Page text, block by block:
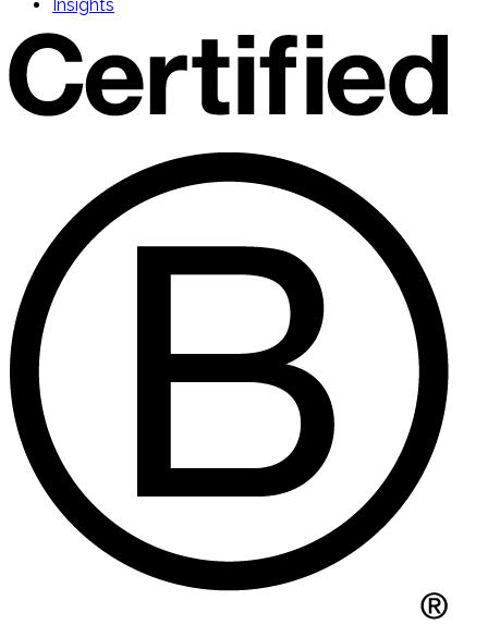
Insights